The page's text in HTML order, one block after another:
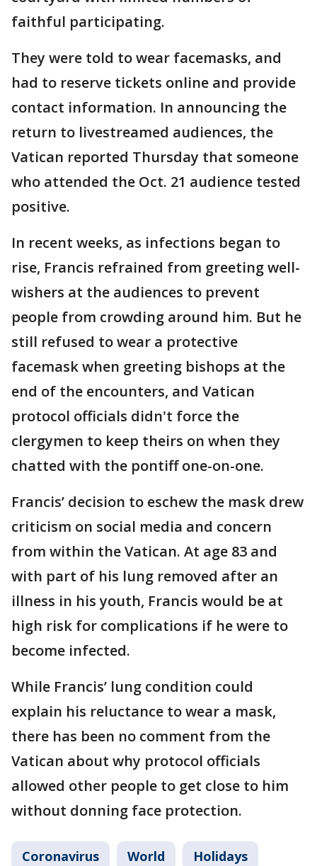
faithful participating.
They were told to wear facemasks, and
had to reserve tickets online and provide
contact information. In announcing the
return to livestreamed audiences, the
Vatican reported Thursday that someone
who attended the Oct. 21 audience tested
positive.
In recent weeks, as infections began to
rise, Francis refrained from greeting well-
wishers at the audiences to prevent
people from crowding around him. But he
still refused to wear a protective
facemask when greeting bishops at the
end of the encounters, and Vatican
protocol officials didn't force the
clergymen to keep theirs on when they
chatted with the pontiff one-on-one.
Francis’ decision to eschew the mask drew
criticism on social media and concern
from within the Vatican. At age 83 and
with part of his lung removed after an
illness in his youth, Francis would be at
high risk for complications if he were to
become infected.
While Francis’ lung condition could
explain his reluctance to wear a mask,
there has been no comment from the
Vatican about why protocol officials
allowed other people to get close to him
without donning face protection.
Coronavirus World Holidays